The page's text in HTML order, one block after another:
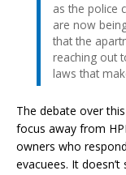
as the police
are now
that the
reaching out
laws that
The debate over
focus away from
owners who
evacuees. It